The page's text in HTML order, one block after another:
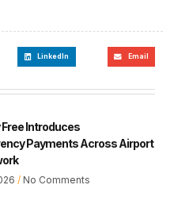
LinkedIn Email
Free Introduces
Payments Across Airport
No Comments